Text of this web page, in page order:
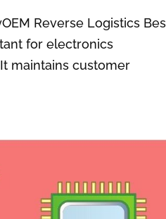
Reverse Logistics
for electronics
maintains customer